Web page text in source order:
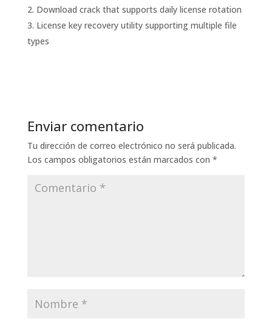
Download crack that supports daily license rotation
License key recovery utility supporting multiple file
types
Enviar comentario
Tu dirección de correo electrónico no será publicada.
Los campos obligatorios están marcados con *